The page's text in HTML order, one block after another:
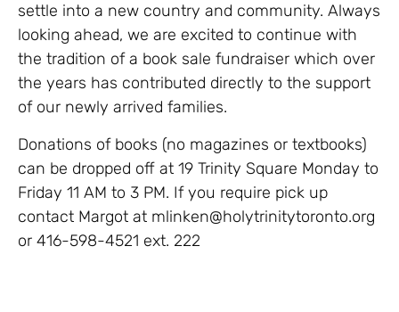
settle into a new country and community. Always
looking ahead, we are excited to continue with
the tradition of a book sale fundraiser which over
the years has contributed directly to the support
of our newly arrived families.
Donations of books (no magazines or textbooks)
can be dropped off at 19 Trinity Square Monday to
Friday 11 AM to 3 PM. If you require pick up
contact Margot at mlinken@holytrinitytoronto.org
or 416-598-4521 ext. 222